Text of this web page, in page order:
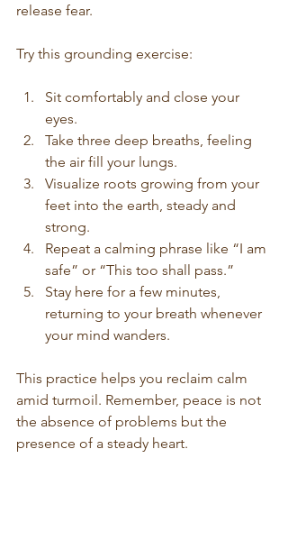
release fear.
Try this grounding exercise:
Sit comfortably and close your
eyes.
Take three deep breaths, feeling
the air fill your lungs.
Visualize roots growing from your
feet into the earth, steady and
strong.
Repeat a calming phrase like “I am
safe” or “This too shall pass.”
Stay here for a few minutes,
returning to your breath whenever
your mind wanders.
This practice helps you reclaim calm
amid turmoil. Remember, peace is not
the absence of problems but the
presence of a steady heart.